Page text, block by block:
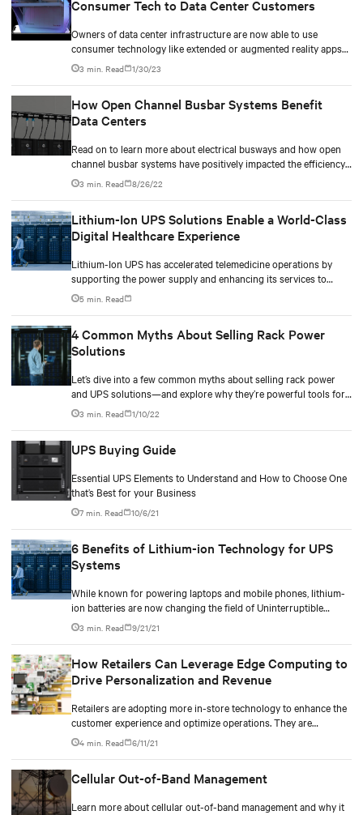
Consumer Tech to Data Center Customers
Owners of data center infrastructure are now able to use
consumer technology like extended or augmented reality apps
to interactively evaluate data center solutions
3 min. Read 1/30/23
How Open Channel Busbar Systems Benefit
Data Centers
Read on to learn more about electrical busways and how open
channel busbar systems have positively impacted the efficiency,
scalability and running costs of data centers.
3 min. Read 8/26/22
Lithium-Ion UPS Solutions Enable a World-Class
Digital Healthcare Experience
Lithium-Ion UPS has accelerated telemedicine operations by
supporting the power supply and enhancing its services to
healthcare workers and patients.
5 min. Read
4 Common Myths About Selling Rack Power
Solutions
Let’s dive into a few common myths about selling rack power
and UPS solutions—and explore why they’re powerful tools for
boosting your earnings.
3 min. Read 1/10/22
UPS Buying Guide
Essential UPS Elements to Understand and How to Choose One
that’s Best for your Business
7 min. Read 10/6/21
6 Benefits of Lithium-ion Technology for UPS
Systems
While known for powering laptops and mobile phones, lithium-
ion batteries are now changing the field of Uninterruptible
Power Supply (UPS) systems for the better.
3 min. Read 9/21/21
How Retailers Can Leverage Edge Computing to
Drive Personalization and Revenue
Retailers are adopting more in-store technology to enhance the
customer experience and optimize operations. They are
deploying Internet of Things (IoT) devices to deliver smart
experiences, ranging from mobile marketing with discounts and
wayfinding, and self-checkout.
4 min. Read 6/11/21
Cellular Out-of-Band Management
Learn more about cellular out-of-band management and why it